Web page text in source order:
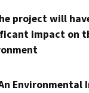
project will
impact on
Environmental